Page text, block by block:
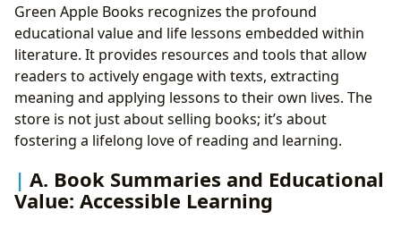
Green Apple Books recognizes the profound
educational value and life lessons embedded within
literature. It provides resources and tools that allow
readers to actively engage with texts, extracting
meaning and applying lessons to their own lives. The
store is not just about selling books; it’s about
fostering a lifelong love of reading and learning.
A. Book Summaries and Educational
Value: Accessible Learning